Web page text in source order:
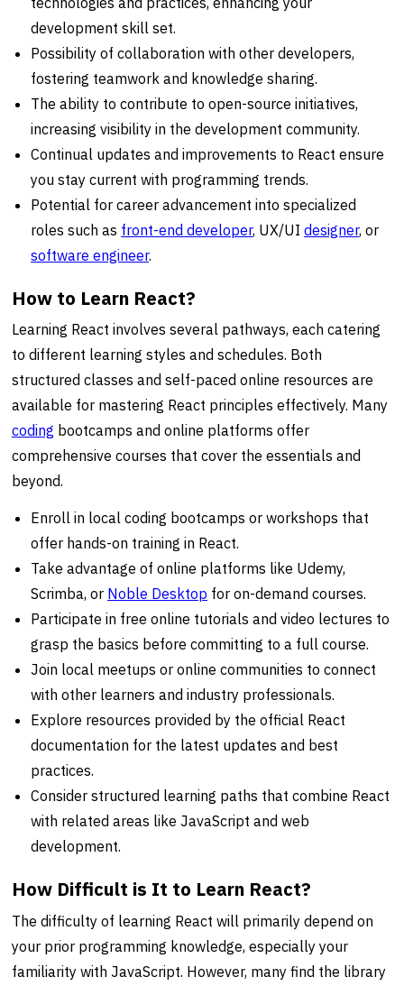
development skill set.
Possibility of collaboration with other developers,
fostering teamwork and knowledge sharing.
The ability to contribute to open-source initiatives,
increasing visibility in the development community.
Continual updates and improvements to React ensure
you stay current with programming trends.
Potential for career advancement into specialized
roles such as front-end developer, UX/UIdesigner, or
software engineer.
How to Learn React?
Learning React involves several pathways, each catering
to different learning styles and schedules. Both
structured classes and self-paced online resources are
available for mastering React principles effectively. Many
coding bootcamps and online platforms offer
comprehensive courses that cover the essentials and
beyond.
Enroll in local coding bootcamps or workshops that
offer hands-on training in React.
Take advantage of online platforms like Udemy,
Scrimba, or Noble Desktop for on-demand courses.
Participate in free online tutorials and video lectures to
grasp the basics before committing to a full course.
Join local meetups or online communities to connect
with other learners and industry professionals.
Explore resources provided by the official React
documentation for the latest updates and best
practices.
Consider structured learning paths that combine React
with related areas like JavaScript and web
development.
How Difficult is It to Learn React?
The difficulty of learning React will primarily depend on
your prior programming knowledge, especially your
familiarity with JavaScript. However, many find the library